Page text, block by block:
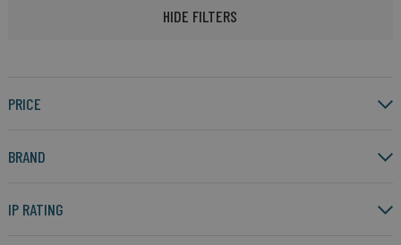
HIDE FILTERS
PRICE
BRAND
IP RATING